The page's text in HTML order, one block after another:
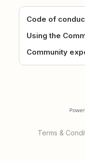
Code of
Using the
Community
Terms &